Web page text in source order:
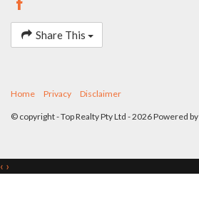
Share This
Home Privacy Disclaimer
© copyright - Top Realty Pty Ltd - 2026 Powered by
‹ ›